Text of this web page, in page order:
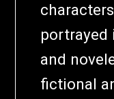
portrayed
and
fictional